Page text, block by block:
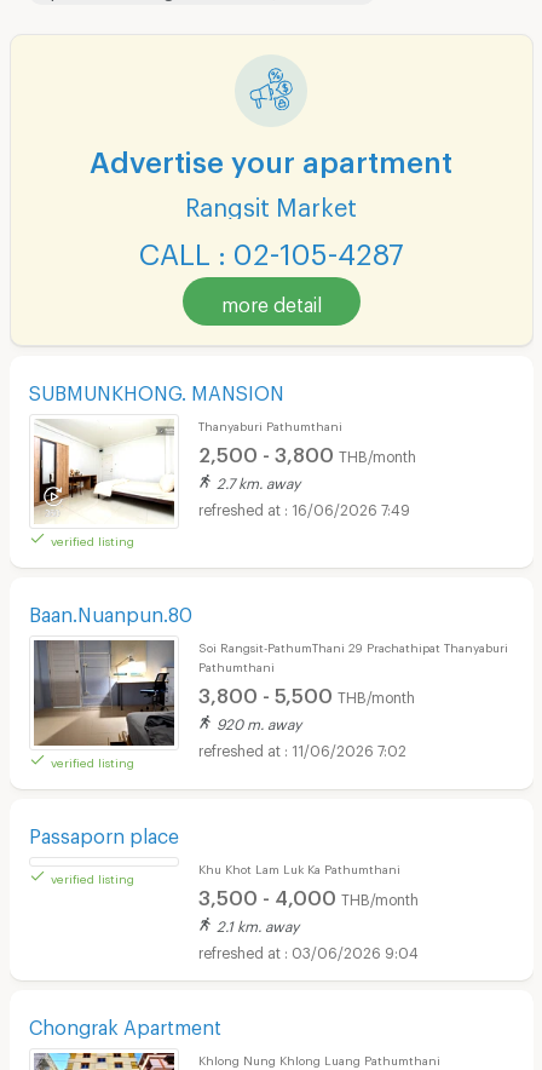
Advertise your apartment
Rangsit Market
CALL : 02-105-4287
more detail
SUBMUNKHONG. MANSION
verified listing
Thanyaburi Pathumthani
2,500 - 3,800 THB/month
2.7 km. away
16/06/2026 7:49
Baan.Nuanpun.80
verified listing
Soi Rangsit-PathumThani 29 Prachathipat Thanyaburi
Pathumthani
3,800 - 5,500 THB/month
920 m. away
11/06/2026 7:02
Passaporn place
verified listing
Khu Khot Lam Luk Ka Pathumthani
3,500 - 4,000 THB/month
2.1 km. away
03/06/2026 9:04
Chongrak Apartment